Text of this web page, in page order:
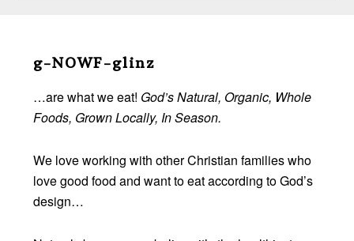
Footer
g-NOWF-glinz
…are what we eat! God’s Natural, Organic, Whole
Foods, Grown Locally, In Season.
We love working with other Christian families who
love good food and want to eat according to God’s
design…